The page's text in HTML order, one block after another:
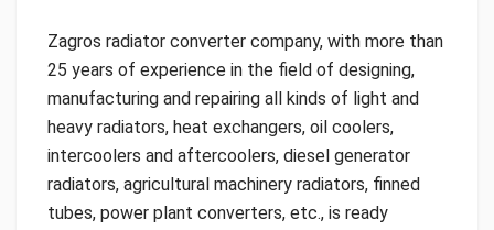
Zagros radiator converter company, with more than
25 years of experience in the field of designing,
manufacturing and repairing all kinds of light and
heavy radiators, heat exchangers, oil coolers,
intercoolers and aftercoolers, diesel generator
radiators, agricultural machinery radiators, finned
tubes, power plant converters, etc., is ready